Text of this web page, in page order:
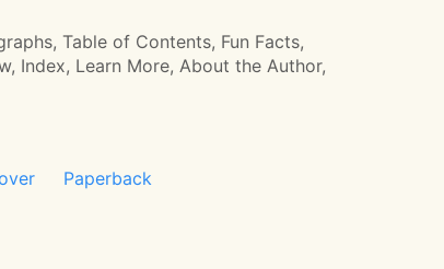
Table of Contents, Fun Facts,
Index, Learn More, About the Author,
Paperback